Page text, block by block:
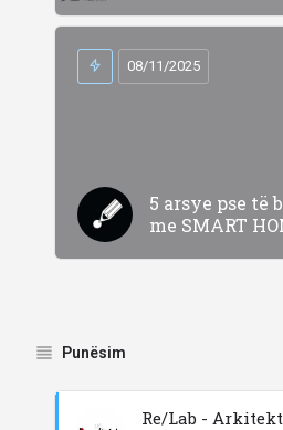
5 arsye pse të
me SMART
08/11/2025
Punësim
Re/Lab - Arkitekt